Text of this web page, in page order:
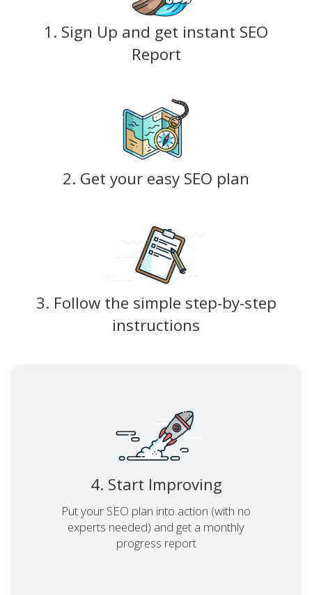
1. Sign Up and get instant SEO
Report
2. Get your easy SEO plan
3. Follow the simple step-by-step
instructions
4. Start Improving
Put your SEO plan into action (with no
experts needed) and get a monthly
progress report